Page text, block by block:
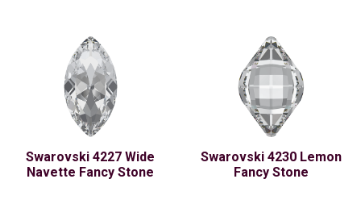
Swarovski 4227 Wide
Navette Fancy Stone
Swarovski 4230 Lemon
Fancy Stone